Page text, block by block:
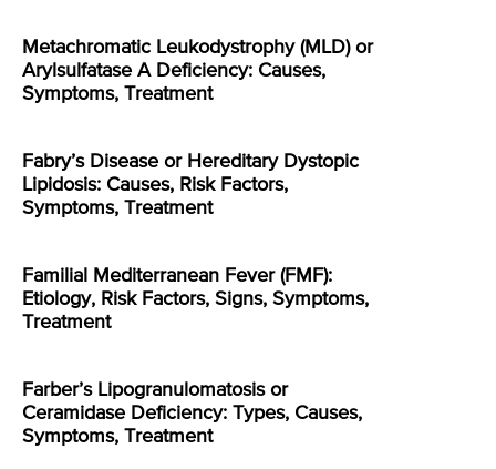
Metachromatic Leukodystrophy (MLD) or
Arylsulfatase A Deficiency: Causes,
Symptoms, Treatment
Fabry’s Disease or Hereditary Dystopic
Lipidosis: Causes, Risk Factors,
Symptoms, Treatment
Familial Mediterranean Fever (FMF):
Etiology, Risk Factors, Signs, Symptoms,
Treatment
Farber’s Lipogranulomatosis or
Ceramidase Deficiency: Types, Causes,
Symptoms, Treatment